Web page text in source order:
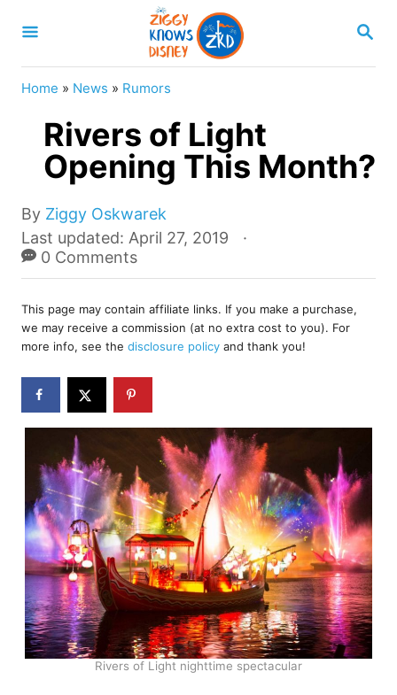
S
A
Home » News » Rumors
Rivers of Light
Opening This Month?
By A
u
t
r
Ziggy Oskwarek
P
o
s
e
d
o
n
Last updated: April 27, 2019
0 Comments
This page may contain affiliate links. If you make a purchase,
we may receive a commission (at no extra cost to you). For
more info, see the disclosure policy and thank you!
Rivers of Light nighttime spectacular